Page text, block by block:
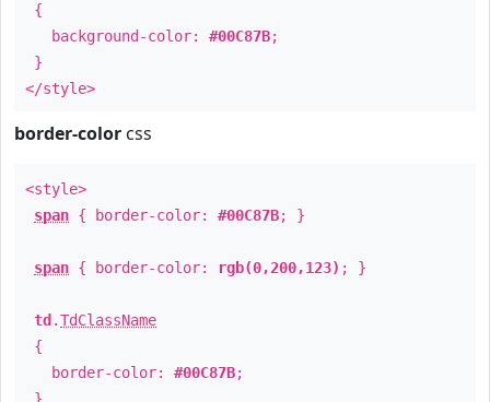
{
background-color: #00C87B;
}
</style>
border-color css
<style>
span { border-color: #00C87B; }
span { border-color: rgb(0,200,123) ; }
td .TdClassName
{
border-color: #00C87B;